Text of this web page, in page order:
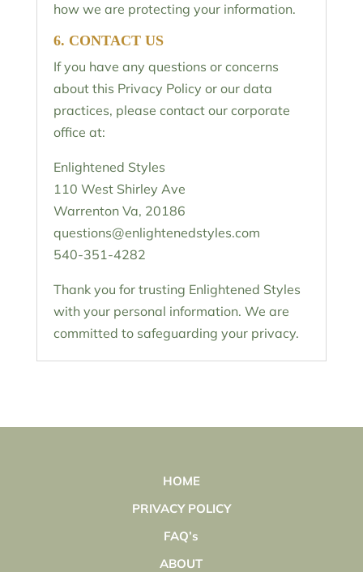
how we are protecting your information.
6. CONTACT US
If you have any questions or concerns
about this Privacy Policy or our data
practices, please contact our corporate
office at:
Enlightened Styles
110 West Shirley Ave
Warrenton Va, 20186
questions@enlightenedstyles.com
540-351-4282
Thank you for trusting Enlightened Styles
with your personal information. We are
committed to safeguarding your privacy.
HOME
PRIVACY POLICY
FAQ’s
ABOUT